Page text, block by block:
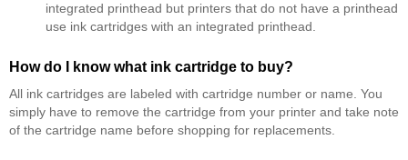
integrated printhead but printers that do not have a printhead
use ink cartridges with an integrated printhead.
How do I know what ink cartridge to buy?
All ink cartridges are labeled with cartridge number or name. You
simply have to remove the cartridge from your printer and take note
of the cartridge name before shopping for replacements.